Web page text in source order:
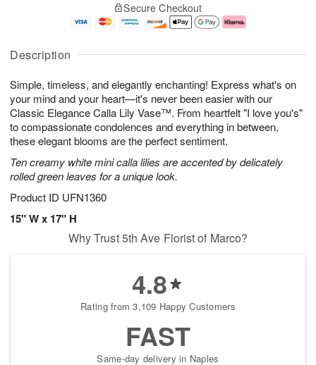
Description
Simple, timeless, and elegantly enchanting! Express what's on
your mind and your heart—it's never been easier with our
Classic Elegance Calla Lily Vase™. From heartfelt "I love you's"
to compassionate condolences and everything in between,
these elegant blooms are the perfect sentiment.
Ten creamy white mini calla lilies are accented by delicately
rolled green leaves for a unique look.
Product ID UFN1360
15" W x 17" H
u
9
g
g
e
t
s
Secure Checkout
Why Trust 5th Ave Florist of Marco?
4.8
Rating from 3,109 Happy Customers
FAST
Same-day delivery in Naples